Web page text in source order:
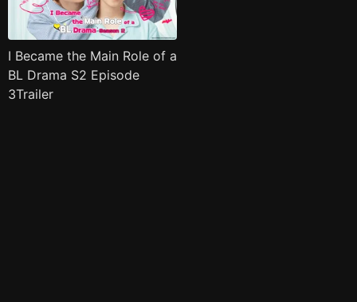
I Became the Main Role of a
BL Drama S2 Episode
3Trailer